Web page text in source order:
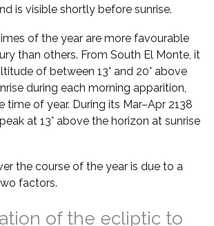
is visible shortly before sunrise.
of the year are more favourable
than others. From South El Monte, it
of between 13° and 20° above
during each morning apparition,
time of year. During its Mar–Apr 2138
at 13° above the horizon at sunrise
the course of the year is due to a
factors.
of the ecliptic to